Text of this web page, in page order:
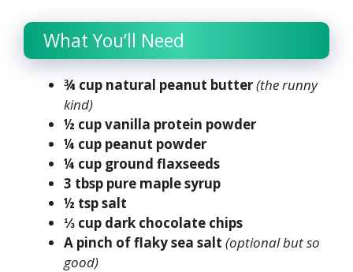
What You’ll Need
¾ cup natural peanut butter(the runny
kind)
½ cup vanilla protein powder
¼ cup peanut powder
¼ cup ground flaxseeds
3 tbsp pure maple syrup
½ tsp salt
⅓ cup dark chocolate chips
A pinch of flaky sea salt (optional but so
good)